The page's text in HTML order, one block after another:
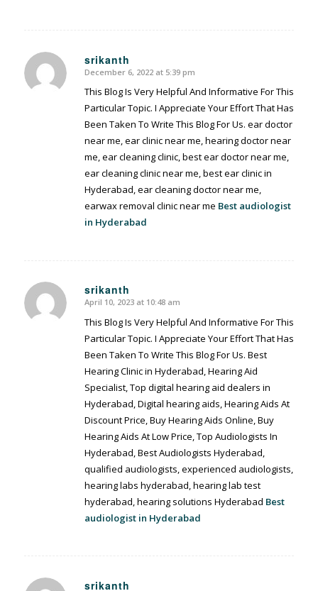
srikanth
says:
December 6, 2022 at 5:39 pm
This Blog Is Very Helpful And Informative For This
Particular Topic. I Appreciate Your Effort That Has
Been Taken To Write This Blog For Us. ear doctor
near me, ear clinic near me, hearing doctor near
me, ear cleaning clinic, best ear doctor near me,
ear cleaning clinic near me, best ear clinic in
Hyderabad, ear cleaning doctor near me,
earwax removal clinic near me Best audiologist
in Hyderabad
srikanth
says:
April 10, 2023 at 10:48 am
This Blog Is Very Helpful And Informative For This
Particular Topic. I Appreciate Your Effort That Has
Been Taken To Write This Blog For Us. Best
Hearing Clinic in Hyderabad, Hearing Aid
Specialist, Top digital hearing aid dealers in
Hyderabad, Digital hearing aids, Hearing Aids At
Discount Price, Buy Hearing Aids Online, Buy
Hearing Aids At Low Price, Top Audiologists In
Hyderabad, Best Audiologists Hyderabad,
qualified audiologists, experienced audiologists,
hearing labs hyderabad, hearing lab test
hyderabad, hearing solutions Hyderabad Best
audiologist in Hyderabad
srikanth